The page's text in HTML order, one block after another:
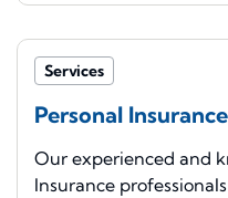
Services
Personal Insurance
Our experienced and
Insurance